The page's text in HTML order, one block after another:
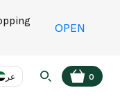
OPEN
عر 0